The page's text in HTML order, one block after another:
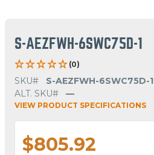
S-AEZFWH-6SWC75D-1
(0)
SKU#
S-AEZFWH-6SWC75D-1
ALT. SKU#
—
VIEW PRODUCT SPECIFICATIONS
$805.92